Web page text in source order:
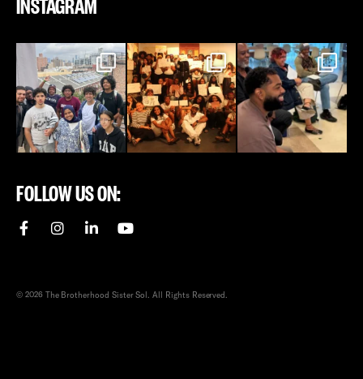
FOLLOW US ON:
© 2026 The Brotherhood Sister Sol. All Rights Reserved.